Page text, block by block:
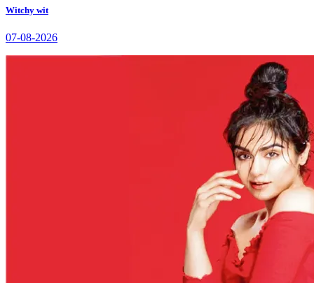
Witchy wit
07-08-2026